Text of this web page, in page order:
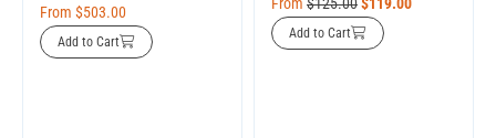
From $503.00
Add to Cart
Add to Cart